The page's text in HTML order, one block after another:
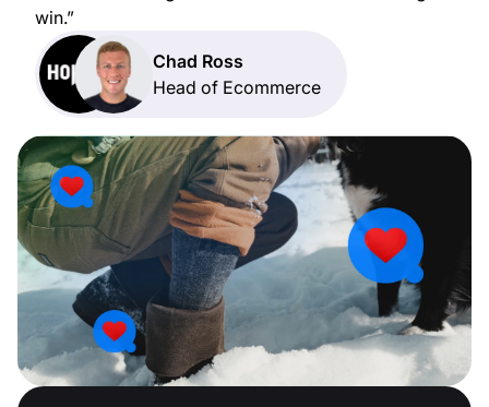
win.”
Chad Ross
Head of Ecommerce